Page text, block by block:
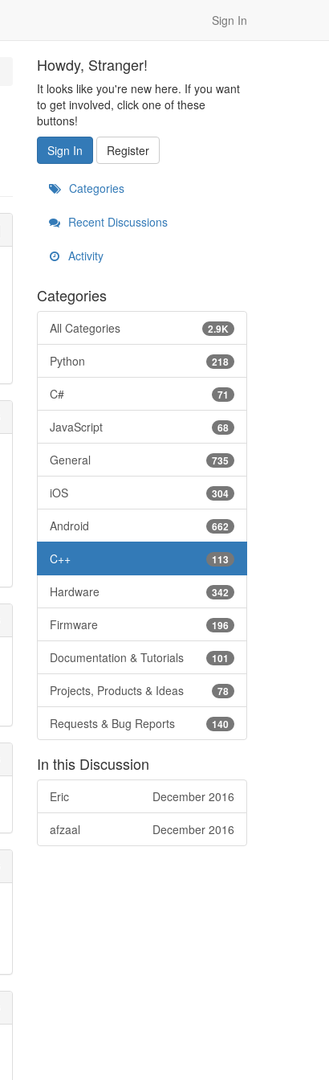
Sign In
Howdy, Stranger!
It looks like you're new here. If you want
to get involved, click one of these
buttons!
Sign In
Register
Categories
Recent Discussions
Activity
Categories
2.9K
All Categories
218
Python
71
C#
68
JavaScript
735
General
304
iOS
662
Android
113
C++
342
Hardware
196
Firmware
101
Documentation & Tutorials
78
Projects, Products & Ideas
140
Requests & Bug Reports
In this Discussion
December 2016
Eric
December 2016
afzaal